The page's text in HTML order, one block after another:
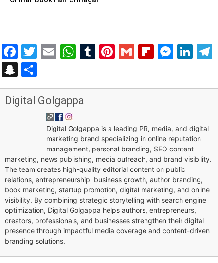
Facebook
Twitter
EmailWhatsApp
Tumblr
Pinterest
Gmail
Snapchat
Digital Golgappa
Digital Golgappa is a leading PR, media, and digital
marketing brand specializing in online reputation
management, personal branding, SEO content
marketing, news publishing, media outreach, and brand visibility.
The team creates high-quality editorial content on public
relations, entrepreneurship, business growth, author branding,
book marketing, startup promotion, digital marketing, and online
visibility. By combining strategic storytelling with search engine
optimization, Digital Golgappa helps authors, entrepreneurs,
creators, professionals, and businesses strengthen their digital
presence through impactful media coverage and content-driven
branding solutions.